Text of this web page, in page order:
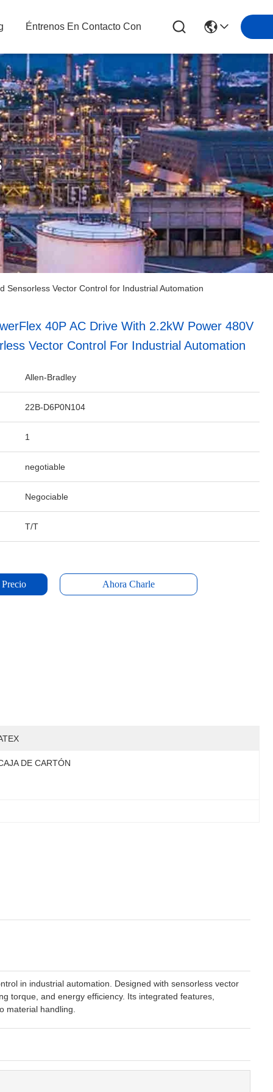
Éntrenos En Contacto Con
Sensorless Vector Control for Industrial Automation
40P AC Drive With 2.2kW Power 480V
Vector Control For Industrial Automation
Allen-Bradley
22B-D6P0N104
1
negotiable
Negociable
T/T
Ahora Charle
DE CARTÓN
in industrial automation. Designed with sensorless vector
torque, and energy efficiency. Its integrated features,
material handling.